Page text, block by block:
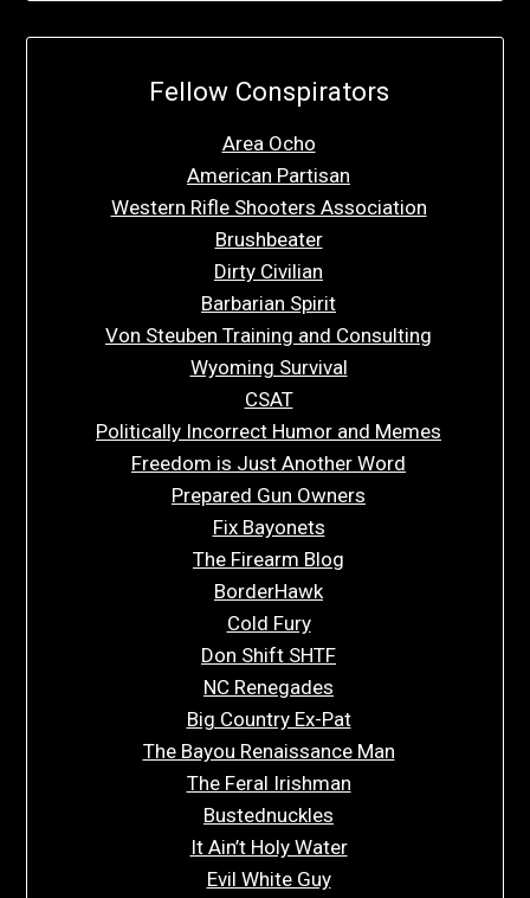
Fellow Conspirators
Area Ocho
American Partisan
Western Rifle Shooters Association
Brushbeater
Dirty Civilian
Barbarian Spirit
Von Steuben Training and Consulting
Wyoming Survival
CSAT
Politically Incorrect Humor and Memes
Freedom is Just Another Word
Prepared Gun Owners
Fix Bayonets
The Firearm Blog
BorderHawk
Cold Fury
Don Shift SHTF
NC Renegades
Big Country Ex-Pat
The Bayou Renaissance Man
The Feral Irishman
Bustednuckles
It Ain’t Holy Water
Evil White Guy